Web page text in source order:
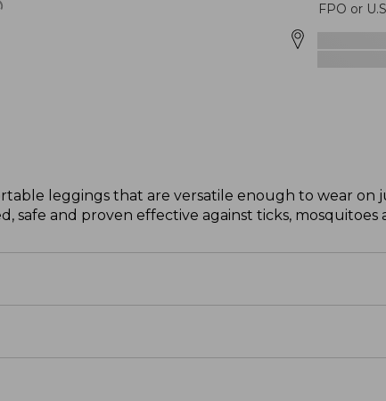
FPO or
leggings that are versatile enough to wear on
safe and proven effective against ticks, mosquitoes